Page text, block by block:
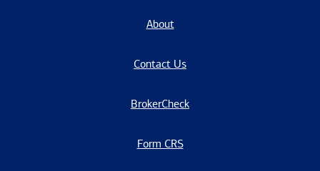
About
Contact Us
BrokerCheck
Form CRS